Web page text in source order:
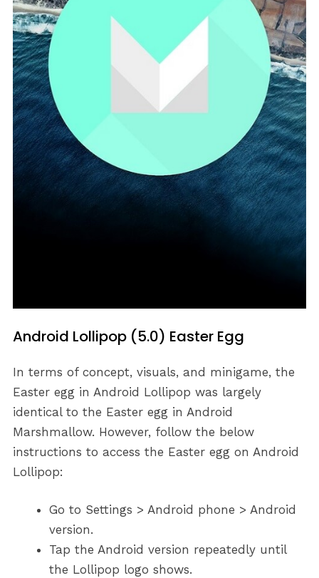
Android Lollipop (5.0) Easter Egg
In terms of concept, visuals, and minigame, the
Easter egg in Android Lollipop was largely
identical to the Easter egg in Android
Marshmallow. However, follow the below
instructions to access the Easter egg on Android
Lollipop:
Go to Settings > Android phone > Android
version.
Tap the Android version repeatedly until
the Lollipop logo shows.